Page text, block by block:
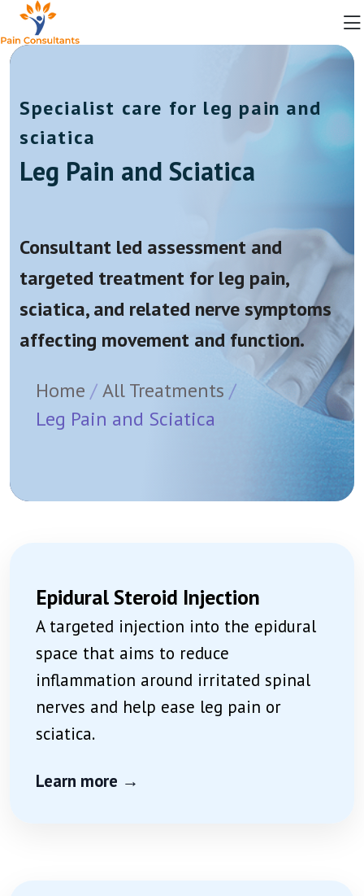
Specialist care for leg pain and
sciatica
Leg Pain and Sciatica
Consultant led assessment and
targeted treatment for leg pain,
sciatica, and related nerve symptoms
affecting movement and function.
Home
All Treatments
Leg Pain and Sciatica
Epidural Steroid Injection
A targeted injection into the epidural
space that aims to reduce
inflammation around irritated spinal
nerves and help ease leg pain or
sciatica.
Learn more →